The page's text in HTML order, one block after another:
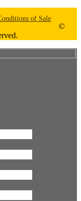
of Sale
©